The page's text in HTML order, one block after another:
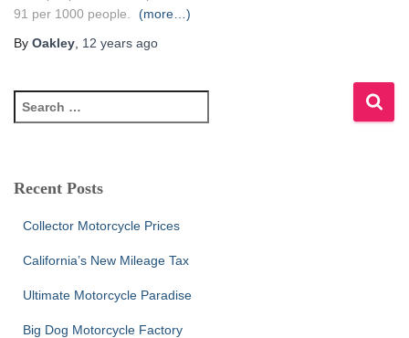
91 per 1000 people.
(more…)
By Oakley 12 years ago
e
c
Recent Posts
Collector Motorcycle Prices
California’s New Mileage Tax
Ultimate Motorcycle Paradise
Big Dog Motorcycle Factory